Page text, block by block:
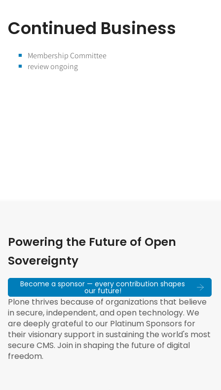
Continued Business
Membership Committee
review ongoing
Powering the Future of Open
Sovereignty
Become a sponsor — every contribution shapes
our future!
Plone thrives because of organizations that believe
in secure, independent, and open technology. We
are deeply grateful to our Platinum Sponsors for
their visionary support in sustaining the world's most
secure CMS. Join in shaping the future of digital
freedom.